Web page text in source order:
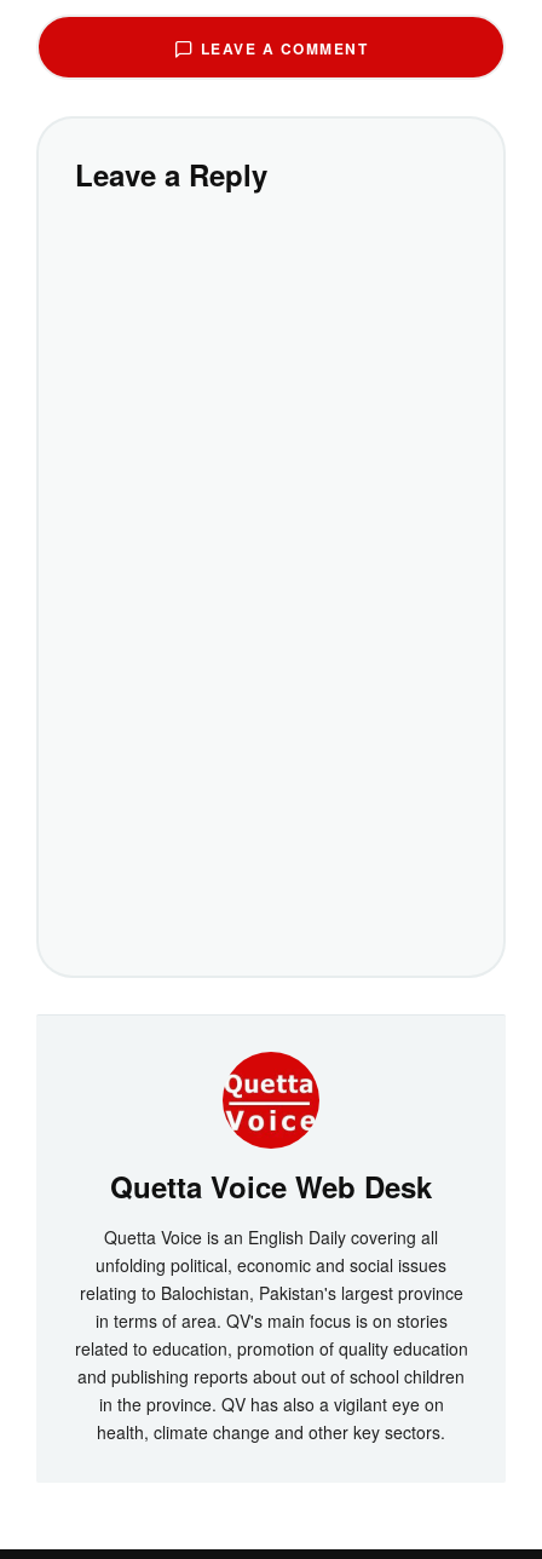
LEAVE A COMMENT
Leave a Reply
Quetta Voice Web Desk
Quetta Voice is an English Daily covering all
unfolding political, economic and social issues
relating to Balochistan, Pakistan's largest province
in terms of area. QV's main focus is on stories
related to education, promotion of quality education
and publishing reports about out of school children
in the province. QV has also a vigilant eye on
health, climate change and other key sectors.